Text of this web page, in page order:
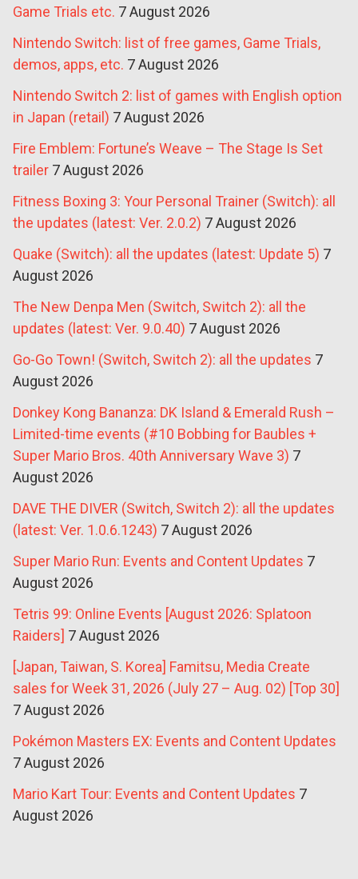
Game Trials etc. 7 August 2026
Nintendo Switch: list of free games, Game Trials,
demos, apps, etc. 7 August 2026
Nintendo Switch 2: list of games with English option
in Japan (retail) 7 August 2026
Fire Emblem: Fortune’s Weave – The Stage Is Set
trailer 7 August 2026
Fitness Boxing 3: Your Personal Trainer (Switch): all
the updates (latest: Ver. 2.0.2) 7 August 2026
Quake (Switch): all the updates (latest: Update 5) 7
August 2026
The New Denpa Men (Switch, Switch 2): all the
updates (latest: Ver. 9.0.40) 7 August 2026
Go-Go Town! (Switch, Switch 2): all the updates 7
August 2026
Donkey Kong Bananza: DK Island & Emerald Rush –
Limited-time events (#10 Bobbing for Baubles +
Super Mario Bros. 40th Anniversary Wave 3) 7
August 2026
DAVE THE DIVER (Switch, Switch 2): all the updates
(latest: Ver. 1.0.6.1243) 7 August 2026
Super Mario Run: Events and Content Updates 7
August 2026
Tetris 99: Online Events [August 2026: Splatoon
Raiders] 7 August 2026
[Japan, Taiwan, S. Korea] Famitsu, Media Create
sales for Week 31, 2026 (July 27 – Aug. 02) [Top 30]
7 August 2026
Pokémon Masters EX: Events and Content Updates
7 August 2026
Mario Kart Tour: Events and Content Updates 7
August 2026